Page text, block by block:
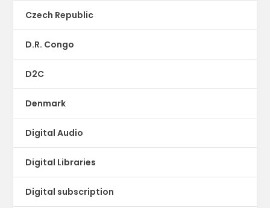
Czech Republic
D.R. Congo
D2C
Denmark
Digital Audio
Digital Libraries
Digital subscription